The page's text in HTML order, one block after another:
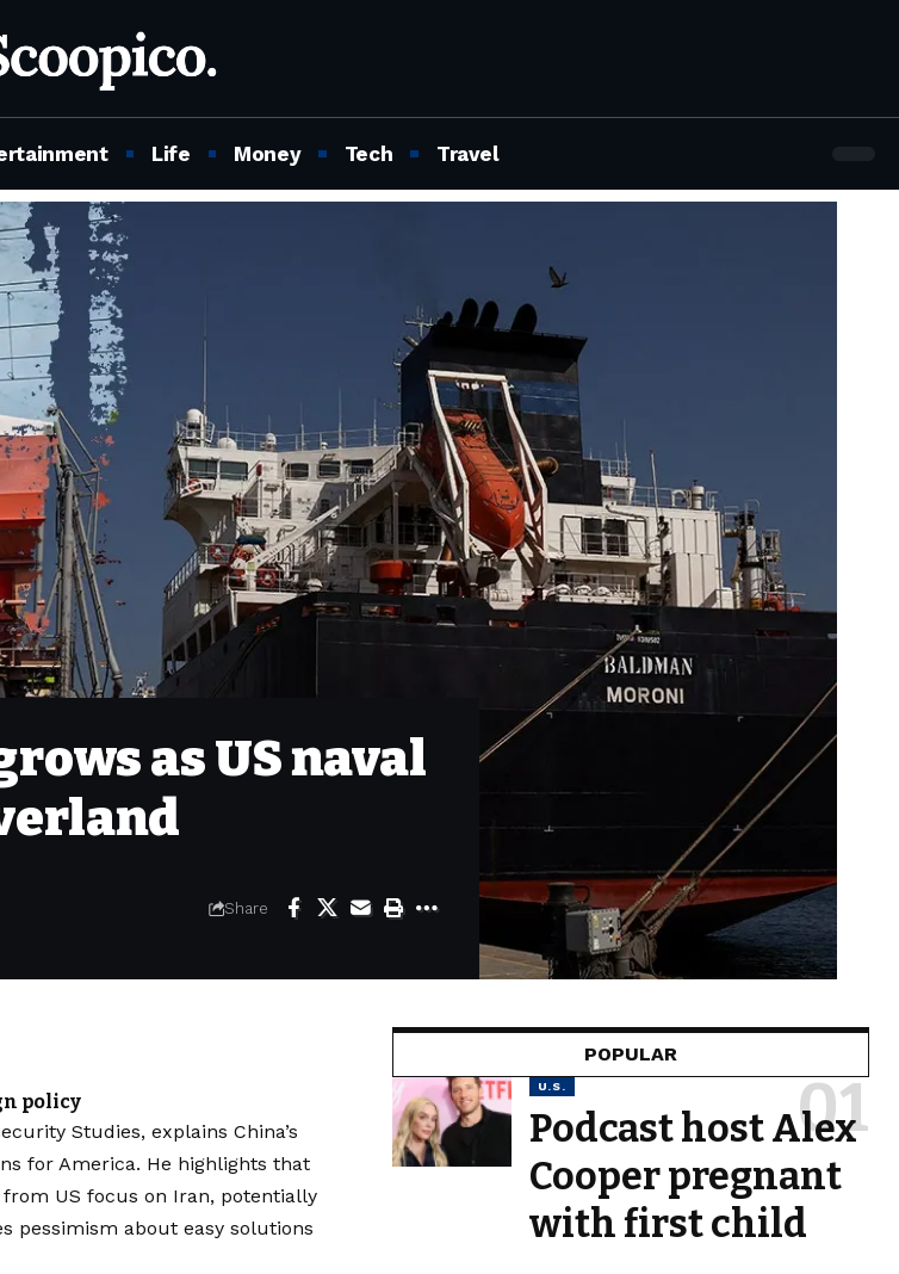
Life Money Tech Travel
as US naval
Share
policy
Studies, explains China’s
for America. He highlights that
US focus on Iran, potentially
pessimism about easy solutions
POPULAR
U.S.
Podcast host Alex
Cooper pregnant
with first child